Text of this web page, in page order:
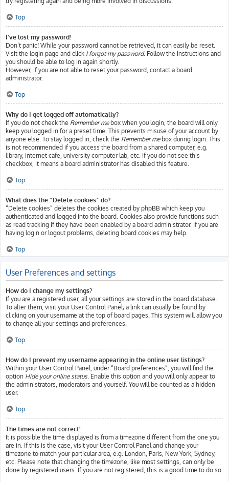
Top
I’ve lost my password!
Don’t panic! While your password cannot be retrieved, it can easily be reset.
Visit the login page and click I forgot my password. Follow the instructions and
you should be able to log in again shortly.
However, if you are not able to reset your password, contact a board
administrator.
Top
Why do I get logged off automatically?
If you do not check the Remember mebox when you login, the board will only
keep you logged in for a preset time. This prevents misuse of your account by
anyone else. To stay logged in, check the Remember mebox during login. This
is not recommended if you access the board from a shared computer, e.g.
library, internet cafe, university computer lab, etc. If you do not see this
checkbox, it means a board administrator has disabled this feature.
Top
What does the “Delete cookies” do?
“Delete cookies” deletes the cookies created by phpBB which keep you
authenticated and logged into the board. Cookies also provide functions such
as read tracking if they have been enabled by a board administrator. If you are
having login or logout problems, deleting board cookies may help.
Top
User Preferences and settings
How do I change my settings?
If you are a registered user, all your settings are stored in the board database.
To alter them, visit your User Control Panel; a link can usually be found by
clicking on your username at the top of board pages. This system will allow you
to change all your settings and preferences.
Top
How do I prevent my username appearing in the online user listings?
Within your User Control Panel, under “Board preferences”, you will find the
option Hide your online status. Enable this option and you will only appear to
the administrators, moderators and yourself. You will be counted as a hidden
user.
Top
The times are not correct!
It is possible the time displayed is from a timezone different from the one you
are in. If this is the case, visit your User Control Panel and change your
timezone to match your particular area, e.g. London, Paris, New York, Sydney,
etc. Please note that changing the timezone, like most settings, can only be
done by registered users. If you are not registered, this is a good time to do so.